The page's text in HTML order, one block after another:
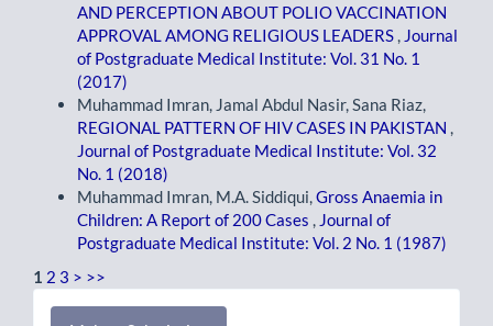
AND PERCEPTION ABOUT POLIO VACCINATION
APPROVAL AMONG RELIGIOUS LEADERS , Journal
of Postgraduate Medical Institute: Vol. 31 No. 1
(2017)
Muhammad Imran, Jamal Abdul Nasir, Sana Riaz,
REGIONAL PATTERN OF HIV CASES IN PAKISTAN ,
Journal of Postgraduate Medical Institute: Vol. 32
No. 1 (2018)
Muhammad Imran, M.A. Siddiqui,Gross Anaemia in
Children: A Report of 200 Cases , Journal of
Postgraduate Medical Institute: Vol. 2 No. 1 (1987)
1 2 3 > >>
Make